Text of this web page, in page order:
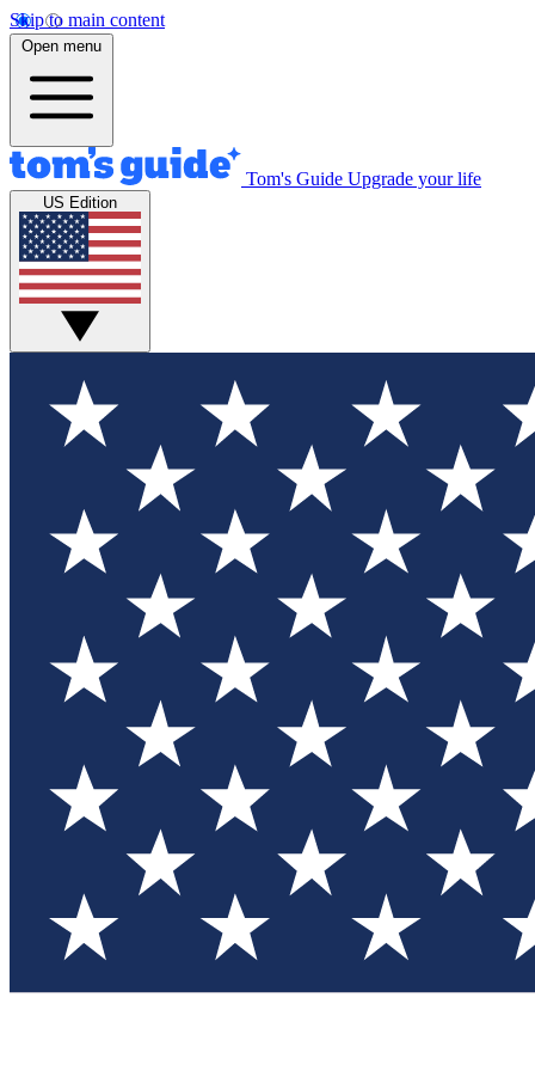
Skip to main content
Open menu
Tom's Guide Upgrade your life
US Edition